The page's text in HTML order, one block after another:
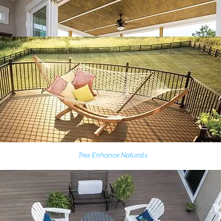
New Wood Porch
Trex Enhance Naturals